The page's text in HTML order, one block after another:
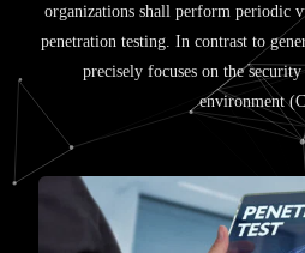
organizations shall perform periodic
penetration testing. In contrast to
precisely focuses on the
environment